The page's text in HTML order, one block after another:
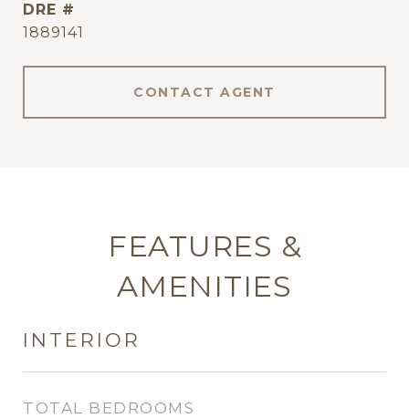
DRE #
1889141
CONTACT AGENT
FEATURES &
AMENITIES
INTERIOR
TOTAL BEDROOMS